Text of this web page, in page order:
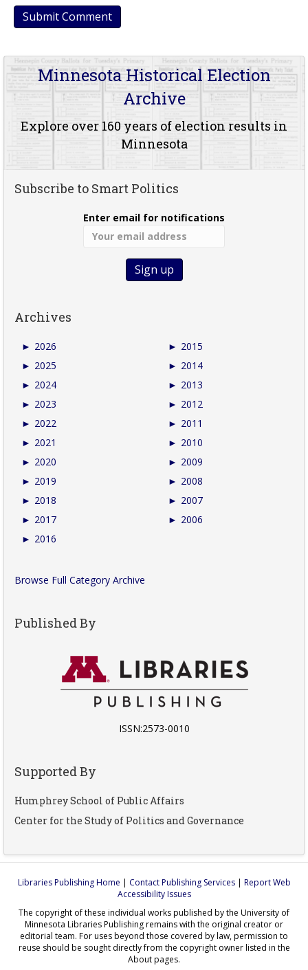
Minnesota Historical Election
Archive
Explore over 160 years of election results in
Minnesota
Subscribe to Smart Politics
Enter email for notifications
Archives
► 2026
► 2025
► 2024
► 2023
► 2022
► 2021
► 2020
► 2019
► 2018
► 2017
► 2016
► 2015
► 2014
► 2013
► 2012
► 2011
► 2010
► 2009
► 2008
► 2007
► 2006
Browse Full Category Archive
Published By
ISSN:2573-0010
Supported By
Humphrey School of Public Affairs
Center for the Study of Politics and Governance
Libraries Publishing Home | Contact Publishing Services| Report Web
Accessibility Issues
The copyright of these individual works published by the University of
Minnesota Libraries Publishing remains with the original creator or
editorial team. For uses beyond those covered by law, permission to
reuse should be sought directly from the copyright owner listed in the
About pages.